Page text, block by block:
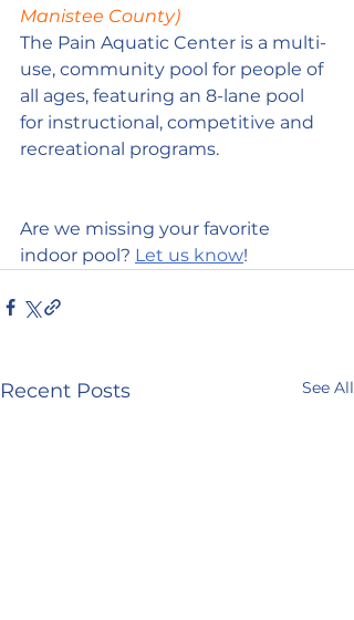
Manistee County)
The Pain Aquatic Center is a multi-
use, community pool for people of
all ages, featuring an 8-lane pool
for instructional, competitive and
recreational programs.
Are we missing your favorite
indoor pool? Let us know!
Recent Posts See All